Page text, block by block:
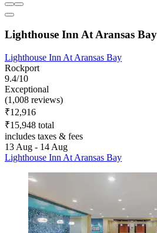
Lighthouse Inn At Aransas Bay
Lighthouse Inn At Aransas Bay
Rockport
9.4/10
Exceptional
(1,008 reviews)
₹12,916
₹15,948 total
includes taxes & fees
13 Aug - 14 Aug
Lighthouse Inn At Aransas Bay